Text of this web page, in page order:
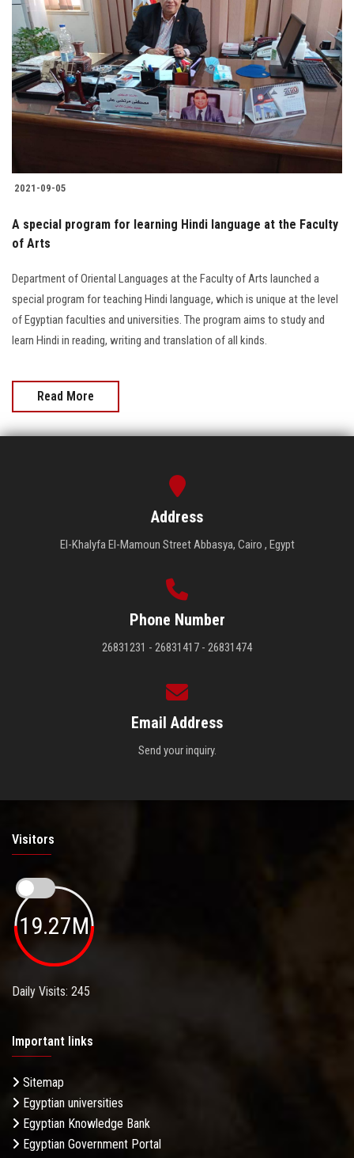
2021-09-05
A special program for learning Hindi language at the Faculty
of Arts
Department of Oriental Languages at the Faculty of Arts launched a
special program for teaching Hindi language, which is unique at the level
of Egyptian faculties and universities. The program aims to study and
learn Hindi in reading, writing and translation of all kinds.
Read More
Address
El-Khalyfa El-Mamoun Street Abbasya, Cairo , Egypt
Phone Number
26831231 - 26831417 - 26831474
Email Address
Send your inquiry.
Visitors
19.27M
Daily Visits: 245
Important links
Sitemap
Egyptian universities
Egyptian Knowledge Bank
Egyptian Government Portal